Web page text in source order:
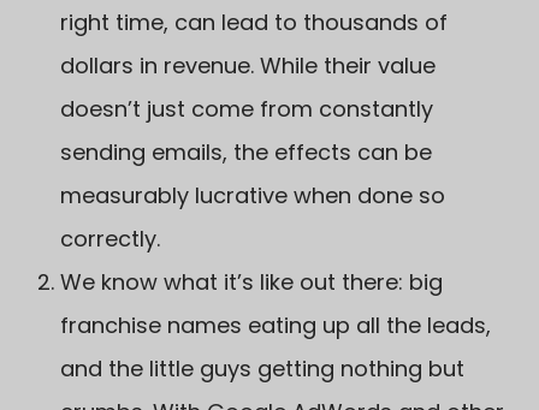
right time, can lead to thousands of
dollars in revenue. While their value
doesn’t just come from constantly
sending emails, the effects can be
measurably lucrative when done so
correctly.
We know what it’s like out there: big
franchise names eating up all the leads,
and the little guys getting nothing but